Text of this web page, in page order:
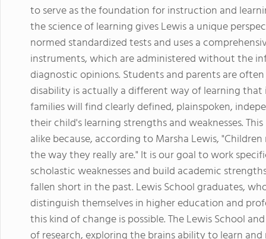
to serve as the foundation for instruction and
the science of learning gives Lewis a unique
normed standardized tests and uses a
instruments, which are administered without the
diagnostic opinions. Students and parents are
disability is actually a different way of learning
families will find clearly defined, plainspoken,
their child's learning strengths and weaknesses.
alike because, according to Marsha Lewis,
the way they really are." It is our goal to work
scholastic weaknesses and build academic
fallen short in the past. Lewis School graduates,
distinguish themselves in higher education and
this kind of change is possible. The Lewis School